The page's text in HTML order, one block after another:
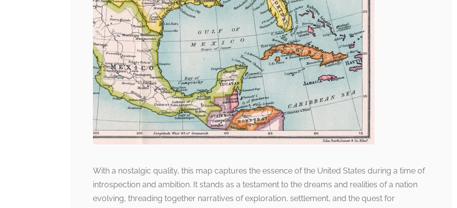
With a nostalgic quality, this map captures the essence of the United States during a time of
introspection and ambition. It stands as a testament to the dreams and realities of a nation
evolving, threading together narratives of exploration, settlement, and the quest for